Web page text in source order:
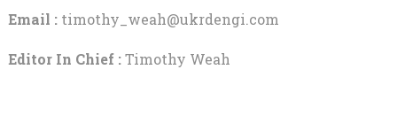
Email : timothy_weah@ukrdengi.com
Editor In Chief :Timothy Weah